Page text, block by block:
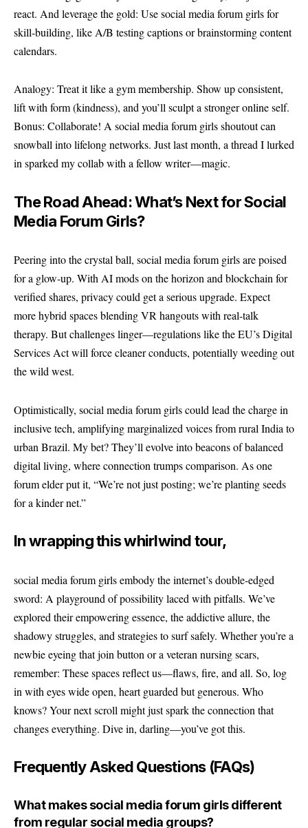
react. And leverage the gold: Use social media forum girls for
skill-building, like A/B testing captions or brainstorming content
calendars.
Analogy: Treat it like a gym membership. Show up consistent,
lift with form (kindness), and you’ll sculpt a stronger online self.
Bonus: Collaborate! A social media forum girls shoutout can
snowball into lifelong networks. Just last month, a thread I lurked
in sparked my collab with a fellow writer—magic.
The Road Ahead: What’s Next for Social
Media Forum Girls?
Peering into the crystal ball, social media forum girls are poised
for a glow-up. With AI mods on the horizon and blockchain for
verified shares, privacy could get a serious upgrade. Expect
more hybrid spaces blending VR hangouts with real-talk
therapy. But challenges linger—regulations like the EU’s Digital
Services Act will force cleaner conducts, potentially weeding out
the wild west.
Optimistically, social media forum girls could lead the charge in
inclusive tech, amplifying marginalized voices from rural India to
urban Brazil. My bet? They’ll evolve into beacons of balanced
digital living, where connection trumps comparison. As one
forum elder put it, “We’re not just posting; we’re planting seeds
for a kinder net.”
In wrapping this whirlwind tour,
social media forum girls embody the internet’s double-edged
sword: A playground of possibility laced with pitfalls. We’ve
explored their empowering essence, the addictive allure, the
shadowy struggles, and strategies to surf safely. Whether you’re a
newbie eyeing that join button or a veteran nursing scars,
remember: These spaces reflect us—flaws, fire, and all. So, log
in with eyes wide open, heart guarded but generous. Who
knows? Your next scroll might just spark the connection that
changes everything. Dive in, darling—you’ve got this.
Frequently Asked Questions (FAQs)
What makes social media forum girls different
from regular social media groups?